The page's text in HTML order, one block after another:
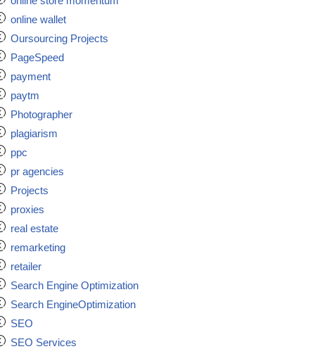
online wallet
Oursourcing Projects
PageSpeed
payment
paytm
Photographer
plagiarism
ppc
pr agencies
Projects
proxies
real estate
remarketing
retailer
Search Engine Optimization
Search EngineOptimization
SEO
SEO Services